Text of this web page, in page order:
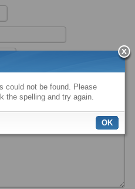
could not be found. Please
the spelling and try again.
OK